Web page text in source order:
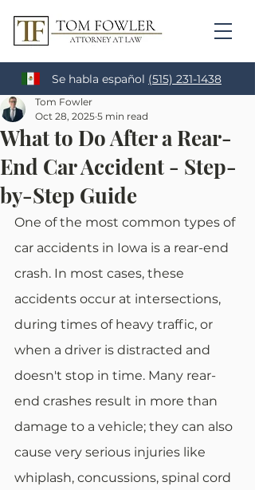
Se habla español (515) 231-1438
What to Do After a Rear-
End Car Accident - Step-
by-Step Guide
Tom Fowler
Oct 28, 2025 5 min read
One of the most common types of
car accidents in Iowa is a rear-end
crash. In most cases, these
accidents occur at intersections,
during times of heavy traffic, or
when a driver is distracted and
doesn't stop in time. Many rear-
end crashes result in more than
damage to a vehicle; they can also
cause very serious injuries like
whiplash, concussions, spinal cord